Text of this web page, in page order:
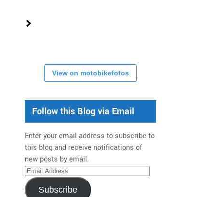
View on motobikefotos
Follow this Blog via Email
Enter your email address to subscribe to
this blog and receive notifications of
new posts by email.
Email
Address
Subscribe